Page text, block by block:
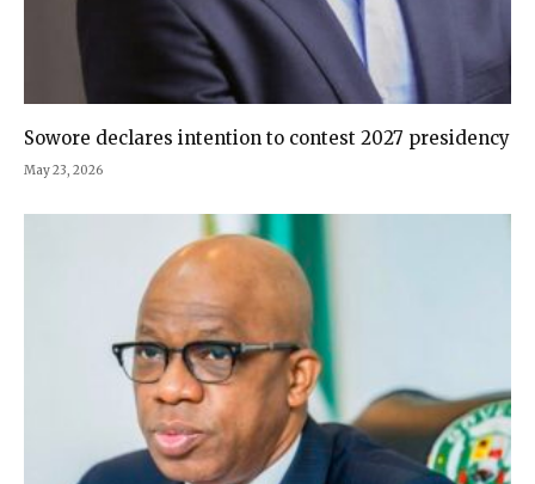
Sowore declares intention to contest 2027 presidency
May 23, 2026